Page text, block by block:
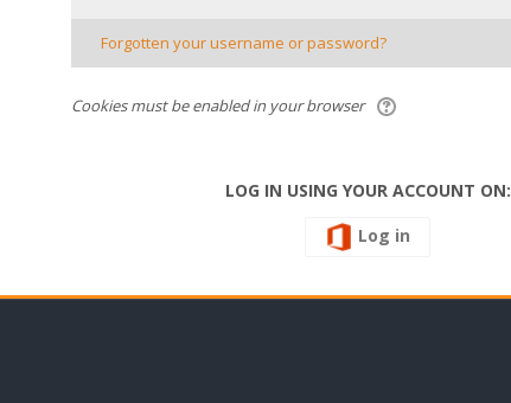
Forgotten your username or password?
Cookies must be enabled in your browser
LOG IN USING YOUR ACCOUNT ON:
Log in